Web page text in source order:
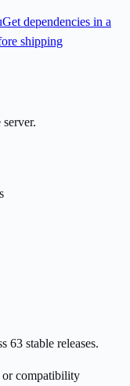
dependencies in a
shipping
63 stable releases.
or compatibility